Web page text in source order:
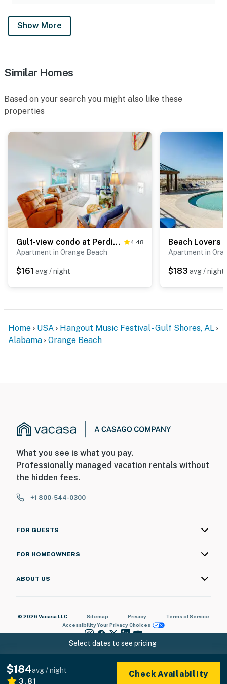
Show More
Select dates to see pricing
$184avg / night
3.81
Check Availability
Similar Homes
Based on your search you might also like these
properties
Gulf-view condo at Perdido Dunes near beach with washer,dryer & balcony 4.48
Apartment in Orange Beach
$161 avg / night
Apartment in
$183 avg / night
Home USA
Hangout Music Festival - Gulf Shores, AL
Alabama
Orange Beach
What you see is what you pay.
Professionally managed vacation rentals without
the hidden fees.
+1 800-544-0300
FOR GUESTS
FOR HOMEOWNERS
ABOUT US
© 2026 Vacasa LLC Sitemap Privacy
Terms of Service
AccessibilityYour Privacy Choices